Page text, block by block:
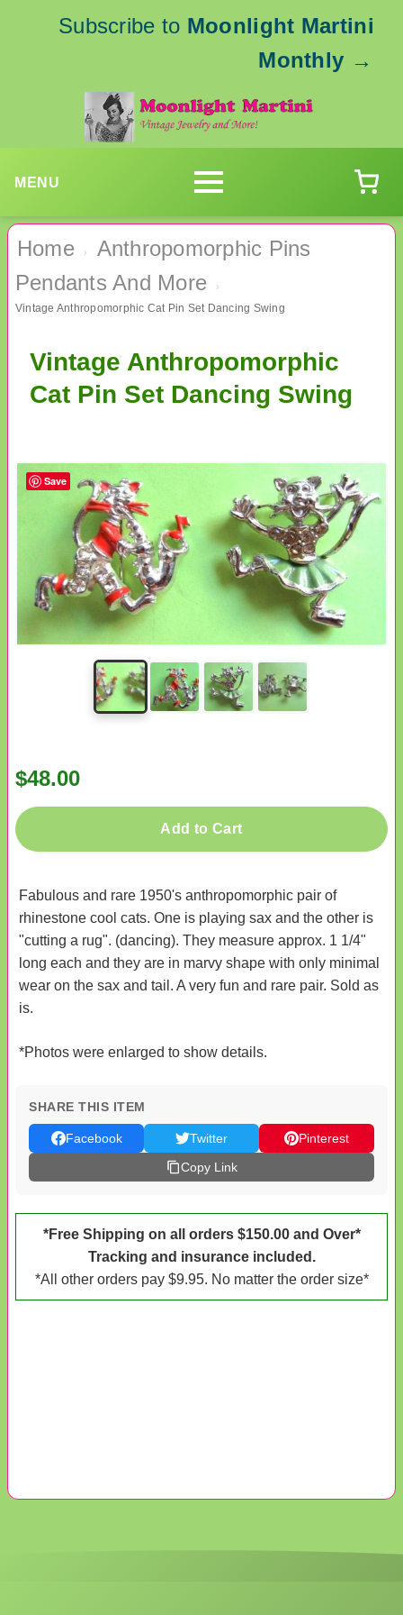
Subscribe to Moonlight Martini
Monthly →
MENU
Home ›
Anthropomorphic Pins
Pendants And More
›
Vintage Anthropomorphic Cat Pin Set Dancing Swing
Vintage Anthropomorphic
Cat Pin Set Dancing Swing
$48.00
Add to Cart
Fabulous and rare 1950's anthropomorphic pair of
rhinestone cool cats. One is playing sax and the other is
"cutting a rug". (dancing). They measure approx. 1 1/4"
long each and they are in marvy shape with only minimal
wear on the sax and tail. A very fun and rare pair. Sold as
is.
*Photos were enlarged to show details.
SHARE THIS ITEM
Facebook Twitter
Pinterest
Copy Link
*Free Shipping on all orders $150.00 and Over*
Tracking and insurance included.
*All other orders pay $9.95. No matter the order size*
Save